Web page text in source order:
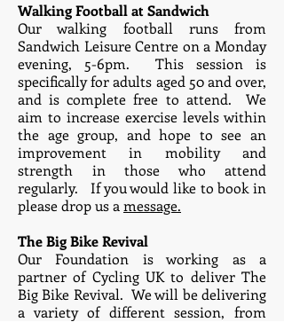
Walking Football at Sandwich
Our walking football runs from
Sandwich Leisure Centre on a Monday
evening, 5-6pm. This session is
specifically for adults aged 50 and over,
and is complete free to attend. We
aim to increase exercise levels within
the age group, and hope to see an
improvement in mobility and
strength in those who attend
regularly. If you would like to book in
please drop us a message.
The Big Bike Revival
Our Foundation is working as a
partner of Cycling UK to deliver The
Big Bike Revival. We will be delivering
a variety of different session, from